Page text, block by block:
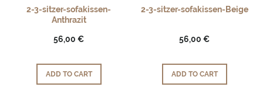
2-3-sitzer-sofakissen-
Anthrazit
56,00 €
ADD TO CART
2-3-sitzer-sofakissen-Beige
56,00 €
ADD TO CART